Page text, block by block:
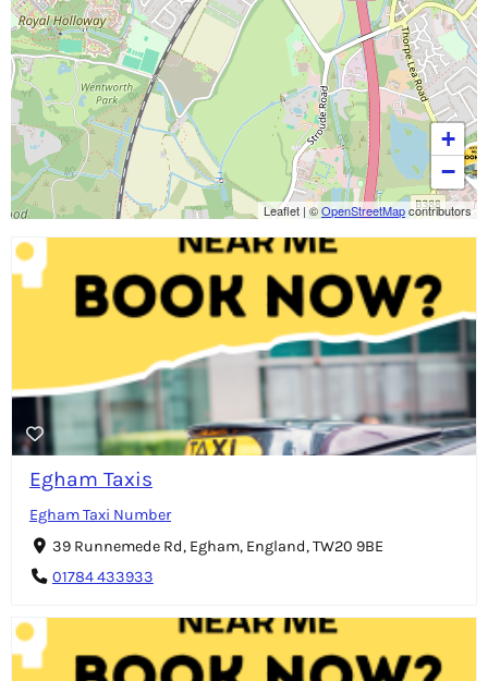
Egham Taxis
Egham Taxi Number
39 Runnemede Rd, Egham, England, TW20 9BE
01784 433933
+
−
Leaflet |©OpenStreetMapcontributors